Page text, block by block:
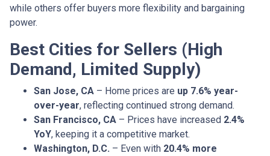
while others offer buyers more flexibility and bargaining
power.
Best Cities for Sellers (High
Demand, Limited Supply)
San Jose, CA – Home prices are up 7.6% year-
over-year, reflecting continued strong demand.
San Francisco, CA – Prices have increased 2.4%
YoY, keeping it a competitive market.
Washington, D.C. – Even with 20.4% more